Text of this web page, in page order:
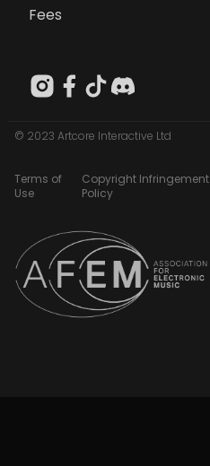
Fees
© 2023 Artcore Interactive Ltd
Terms of
Use
Copyright Infringement
Policy